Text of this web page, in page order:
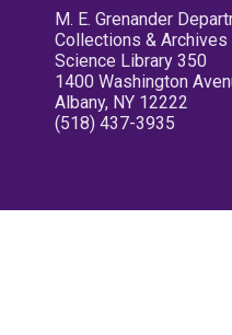
M. E. Grenander
Collections & Archives
Science Library 350
1400 Washington
Albany, NY 12222
(518) 437-3935